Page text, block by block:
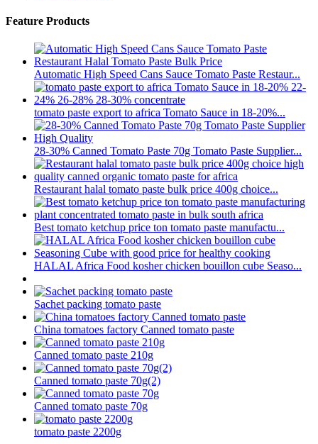
Feature Products
Automatic High Speed Cans Sauce Tomato Paste Restaur...
tomato paste export to africa Tomato Sauce in 18-20%...
28-30% Canned Tomato Paste 70g Tomato Paste Supplier...
Restaurant halal tomato paste bulk price 400g choice...
Best tomato ketchup price ton tomato paste manufactu...
HALAL Africa Food kosher chicken bouillon cube Seaso...
Sachet packing tomato paste
China tomatoes factory Canned tomato paste
Canned tomato paste 210g
Canned tomato paste 70g(2)
Canned tomato paste 70g
tomato paste 2200g